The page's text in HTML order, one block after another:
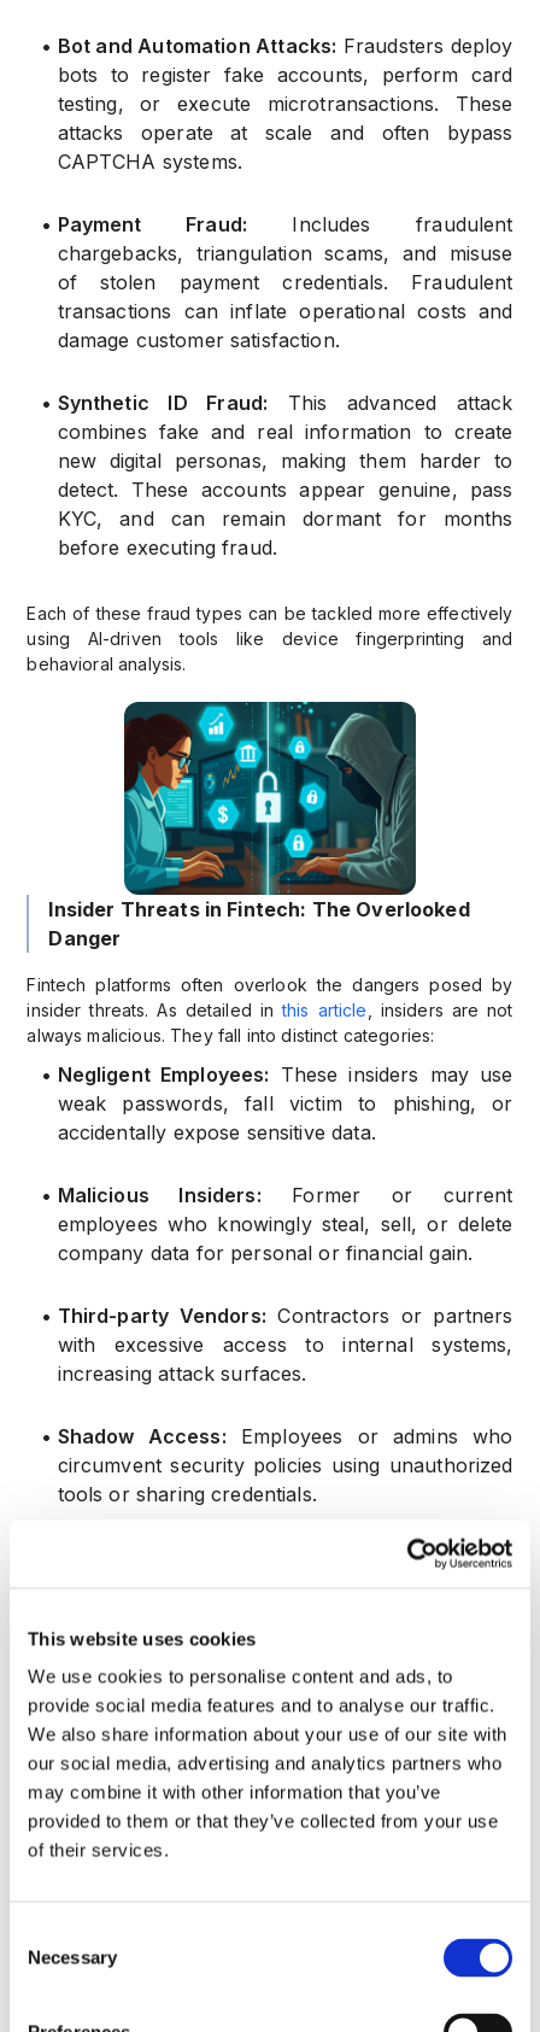
This website uses cookies
We use cookies to personalise content and ads, to
provide social media features and to analyse our traffic.
We also share information about your use of our site with
our social media, advertising and analytics partners who
may combine it with other information that you’ve
provided to them or that they’ve collected from your use
of their services.
Selection
Necessary
• Bot and Automation Attacks: Fraudsters deploy
bots to register fake accounts, perform card
testing, or execute microtransactions. These
attacks operate at scale and often bypass
CAPTCHA systems.
• Payment Fraud:
Includes fraudulent
chargebacks, triangulation scams, and misuse
of stolen payment credentials. Fraudulent
transactions can inflate operational costs and
damage customer satisfaction.
• Synthetic ID Fraud:
This advanced attack
combines fake and real information to create
new digital personas, making them harder to
detect. These accounts appear genuine, pass
KYC, and can remain dormant for months
before executing fraud.
Each of these fraud types can be tackled more effectively
using AI-driven tools like device fingerprinting and
behavioral analysis.
Insider Threats in Fintech: The Overlooked
Danger
Fintech platforms often overlook the dangers posed by
insider threats. As detailed in this article , insiders are not
always malicious. They fall into distinct categories:
• Negligent Employees: These insiders may use
weak passwords, fall victim to phishing, or
accidentally expose sensitive data.
• Malicious Insiders:
Former or current
employees who knowingly steal, sell, or delete
company data for personal or financial gain.
• Third-party Vendors: Contractors or partners
with excessive access to internal systems,
increasing attack surfaces.
• Shadow Access:
Employees or admins who
circumvent security policies using unauthorized
tools or sharing credentials.
To combat insider threats, fintechs must implement visibility
Why MFA and WAF Are Not Enough to Stop
Modern Fintech Fraud
While multi-factor authentication (MFA) and web application
firewalls (WAF) are foundational components of
cybersecurity, they are no longer sufficient to block
today's sophisticated fraud vectors.
bypassed through SIM swapping or phishing.
WAFs fail to stop behavioral anomalies or